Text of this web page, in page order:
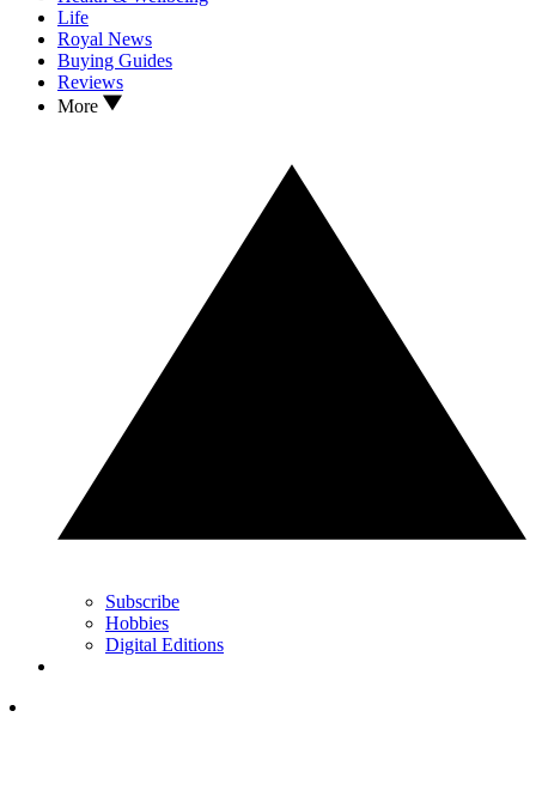
Life
Royal News
Buying Guides
Reviews
More
Subscribe
Hobbies
Digital Editions